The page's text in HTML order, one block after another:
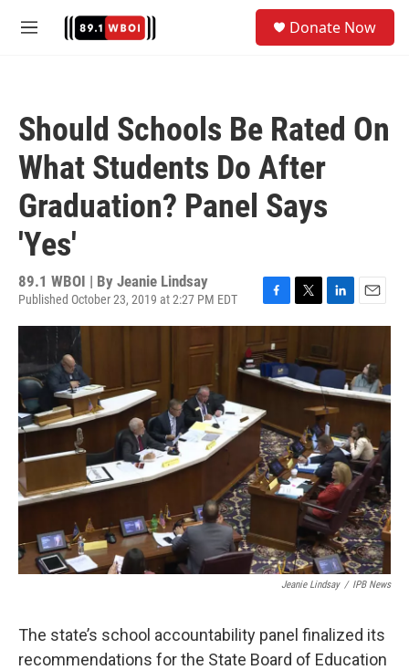
M
Donate Now
Should Schools Be Rated On
What Students Do After
Graduation? Panel Says
'Yes'
89.1 WBOI | By Jeanie Lindsay
Published October 23, 2019 at 2:27 PM EDT
a
c
e
b
o
k
w
t
t
e
i
k
d
I
n
m
l
Jeanie Lindsay / IPB News
The state’s school accountability panel finalized its
recommendations for the State Board of Education